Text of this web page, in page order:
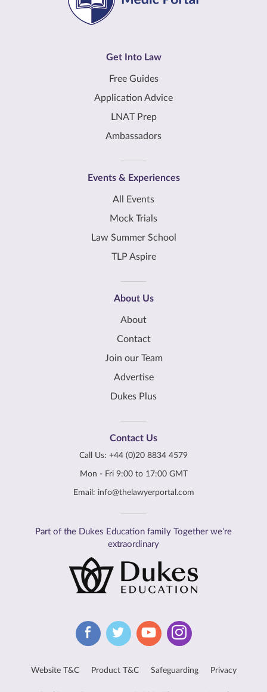
Get Into Law
Free Guides
Application Advice
LNAT Prep
Ambassadors
Events & Experiences
All Events
Mock Trials
Law Summer School
TLP Aspire
About Us
About
Contact
Join our Team
Advertise
Dukes Plus
Contact Us
Call Us: +44 (0)20 8834 4579
Mon - Fri 9:00 to 17:00 GMT
Email: info@thelawyerportal.com
Part of the Dukes Education family Together we're
extraordinary
Website T&C Product T&C Safeguarding Privacy